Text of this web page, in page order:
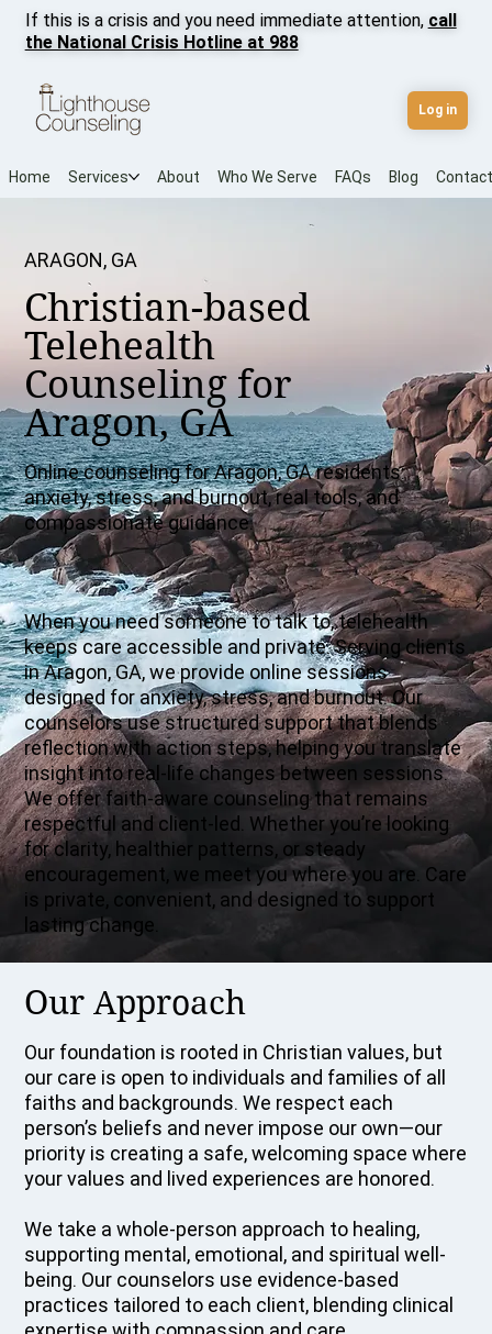
Home Services About Who We Serve FAQs Blog Contact
If this is a crisis and you need immediate attention, call
the National Crisis Hotline at 988
Log in
ARAGON, GA
Christian-based
Telehealth
Counseling for
Aragon, GA
Online counseling for Aragon, GA residents:
anxiety, stress, and burnout, real tools, and
compassionate guidance.
When you need someone to talk to, telehealth
keeps care accessible and private. Serving clients
in Aragon, GA, we provide online sessions
designed for anxiety, stress, and burnout. Our
counselors use structured support that blends
reflection with action steps, helping you translate
insight into real-life changes between sessions.
We offer faith-aware counseling that remains
respectful and client-led. Whether you’re looking
for clarity, healthier patterns, or steady
encouragement, we meet you where you are. Care
is private, convenient, and designed to support
lasting change.
Our Approach
Our foundation is rooted in Christian values, but
our care is open to individuals and families of all
faiths and backgrounds. We respect each
person’s beliefs and never impose our own—our
priority is creating a safe, welcoming space where
your values and lived experiences are honored.
We take a whole-person approach to healing,
supporting mental, emotional, and spiritual well-
being. Our counselors use evidence-based
practices tailored to each client, blending clinical